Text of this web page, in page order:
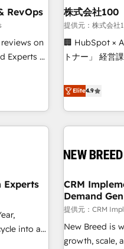
RevOps
on
Experts &
engine.
AI-
to
AI,
株式会社100
提供元：株式会社
🏢 HubSpot ×
トナー」 経営課題と現場業務をつなぐAIネイティブ・エージェ
再設計します。 💡 100inc は何をする会社か？ HubSpotを共
通基盤に、AIエ
ーケティング
AIネイティブ
CRMを軸とし
顧客データの一
Hub統合運用、
応します。 2️⃣ AIエージェント組織構築 営業・マーケティング
業務の一部を
Breeze・
Elite4.9
Experts
into a
CRM
Demand Gen
提供元：CRM
New Breed is
growth, scale,